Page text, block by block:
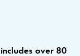
over 80